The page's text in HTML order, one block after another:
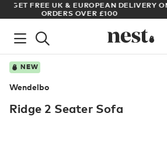
ARCHITECT OR DESIGNER? SIGN UP
PRICES
NEW
Wendelbo
Ridge 2 Seater Sofa